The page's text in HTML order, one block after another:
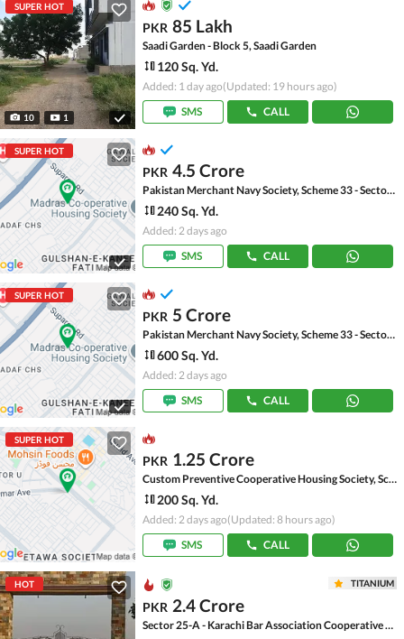
SUPER HOT
10 1
PKR 85 Lakh
Saadi Garden - Block 5, Saadi Garden
120 Sq. Yd.
Added: 1 day ago(Updated: 19 hours ago)
SMS
CALL
SUPER HOT
PKR 4.5 Crore
Pakistan Merchant Navy Society, Scheme 33 - Sector 15-A
240 Sq. Yd.
Added: 2 days ago
SMS
CALL
SUPER HOT
PKR 5 Crore
Pakistan Merchant Navy Society, Scheme 33 - Sector 15-A
600 Sq. Yd.
Added: 2 days ago
SMS
CALL
SUPER HOT
PKR 1.25 Crore
Custom Preventive Cooperative Housing Society, Scheme 33 - Sector 52-A
200 Sq. Yd.
Added: 2 days ago(Updated: 8 hours ago)
SMS
CALL
HOT TITANIUM
PKR 2.4 Crore
Sector 25-A - Karachi Bar Association Cooperative Housing Society, Scheme 33 - Sector 25-A